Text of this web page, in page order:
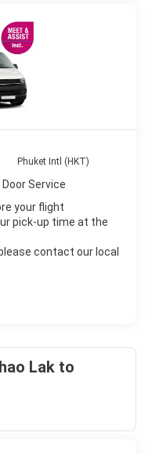
Phuket Intl (HKT)
Service
your flight
pick-up time at the
contact our local
Lak to